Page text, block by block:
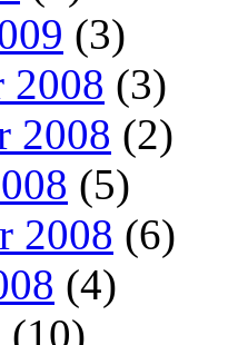
(3)
2008 (3)
2008 (2)
(5)
2008 (6)
(4)
(10)